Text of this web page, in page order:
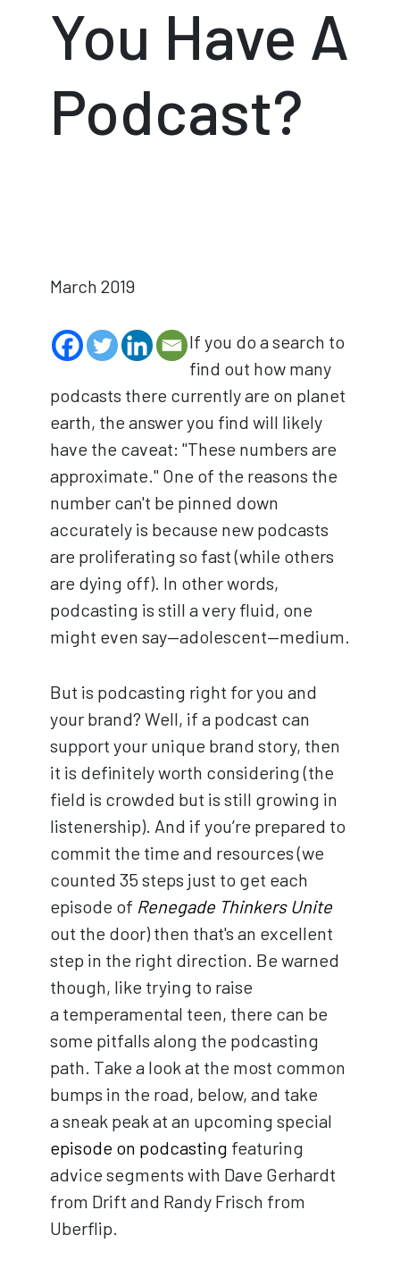
You Have A
Podcast?
March 2019
If you do a search to
find out how many
podcasts there currently are on planet
earth, the answer you find will likely
have the caveat: "These numbers are
approximate." One of the reasons the
number can't be pinned down
accurately is because new podcasts
are proliferating so fast (while others
are dying off). In other words,
podcasting is still a very fluid, one
might even say—adolescent—medium.
But is podcasting right for you and
your brand? Well, if a podcast can
support your unique brand story, then
it is definitely worth considering (the
field is crowded but is still growing in
listenership). And if you’re prepared to
commit the time and resources (we
counted 35 steps just to get each
episode of Renegade Thinkers Unite
out the door) then that's an excellent
step in the right direction. Be warned
though, like trying to raise
a temperamental teen, there can be
some pitfalls along the podcasting
path. Take a look at the most common
bumps in the road, below, and take
a sneak peak at an upcoming special
episode on podcasting featuring
advice segments with Dave Gerhardt
from Drift and Randy Frisch from
Uberflip.